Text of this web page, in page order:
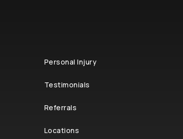
Personal Injury
Testimonials
Referrals
Locations